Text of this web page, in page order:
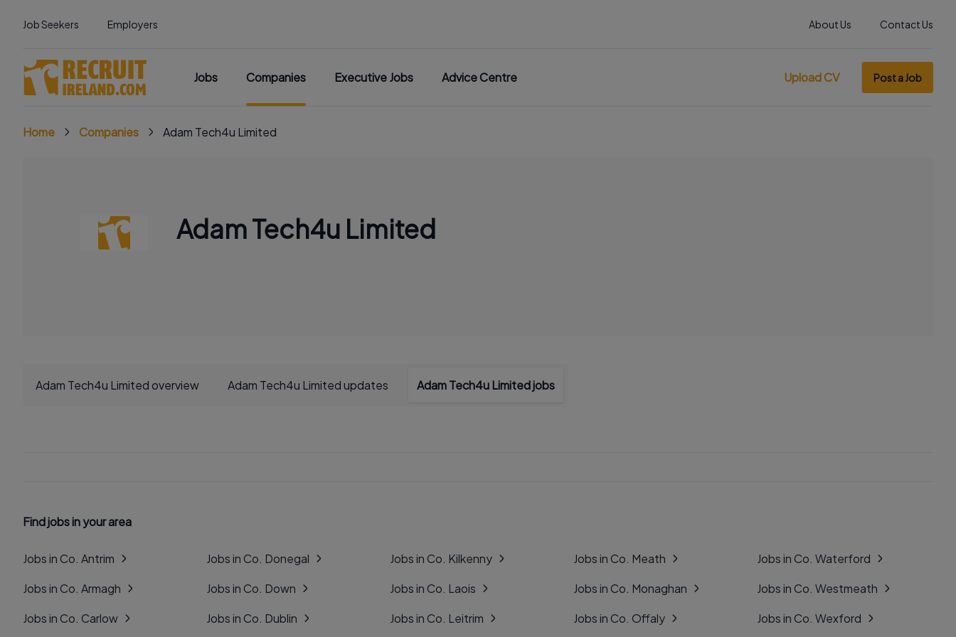
Job Seekers Employers About Us Contact Us
Jobs Companies Executive Jobs Advice Centre Upload CV Post a Job
Home Companies Adam Tech4u Limited
Adam Tech4u Limited
Adam Tech4u Limited overview Adam Tech4u Limited updates Adam Tech4u Limited jobs
Find jobs in your area
Jobs in Co. Antrim
Jobs in Co. Armagh
Jobs in Co. Carlow
Jobs in Co. Donegal
Jobs in Co. Down
Jobs in Co. Dublin
Jobs in Co. Kilkenny
Jobs in Co. Laois
Jobs in Co. Leitrim
Jobs in Co. Meath
Jobs in Co. Monaghan
Jobs in Co. Offaly
Jobs in Co. Waterford
Jobs in Co. Westmeath
Jobs in Co. Wexford